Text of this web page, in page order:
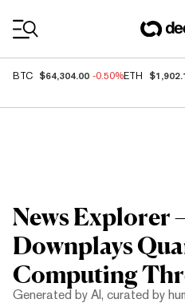
BTC $64,304.00 -0.50%ETH
News Explorer
Downplays
Computing
Generated by AI, curated by